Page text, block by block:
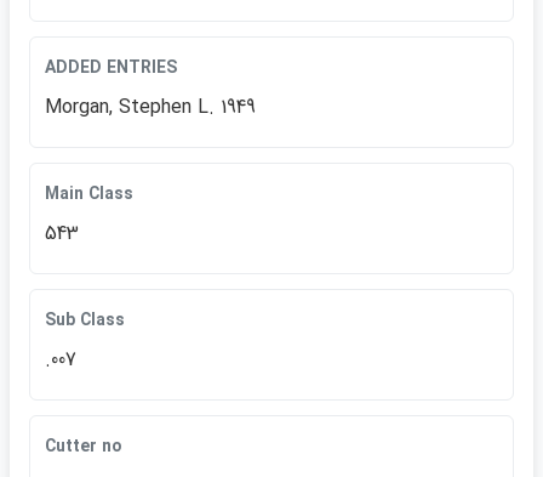
ADDED ENTRIES
Morgan, Stephen L. 1949
Main Class
543
Sub Class
.007
Cutter no